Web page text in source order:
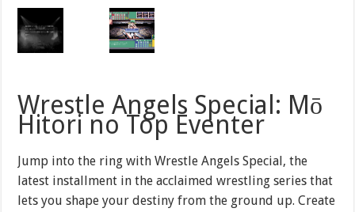
Wrestle Angels Special: Mō
Hitori no Top Eventer
Jump into the ring with Wrestle Angels Special, the
latest installment in the acclaimed wrestling series that
lets you shape your destiny from the ground up. Create